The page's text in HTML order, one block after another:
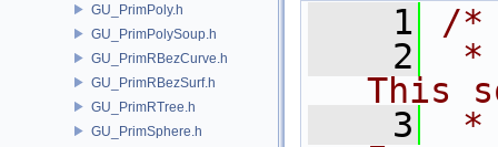
GU_PrimPoly.h
GU_PrimPolySoup.h
GU_PrimRBezCurve.h
GU_PrimRBezSurf.h
GU_PrimRTree.h
GU_PrimSphere.h
    1
/*
    2
*
This
    3
*